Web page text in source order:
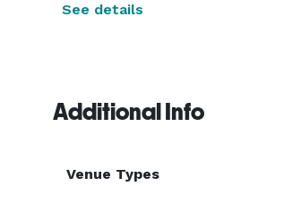
See details
Additional Info
Venue Types